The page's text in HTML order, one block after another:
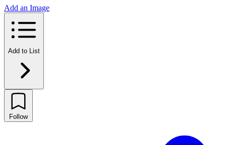
Add an Image
Add to List
Follow